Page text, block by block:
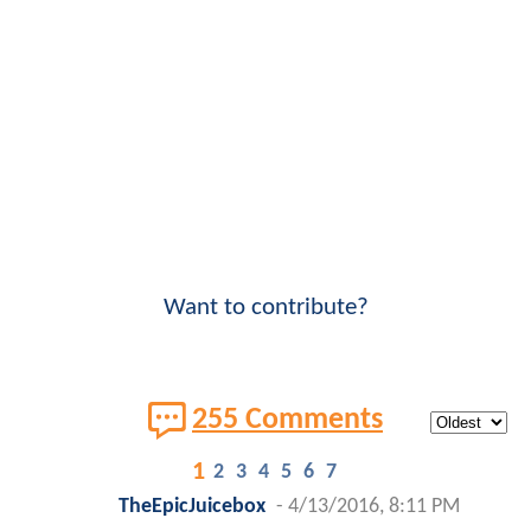
Want to contribute?
255 Comments
1 2 3 4 5 6 7
TheEpicJuicebox - 4/13/2016, 8:11 PM